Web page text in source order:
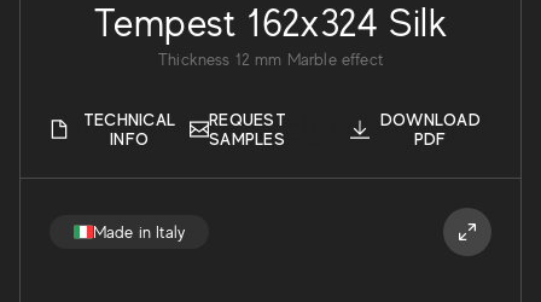
Made in Italy
Tempest 162x324 Silk
Thickness 12 mm Marble effect
TECHNICAL
INFO
REQUEST
SAMPLES
DOWNLOAD
PDF